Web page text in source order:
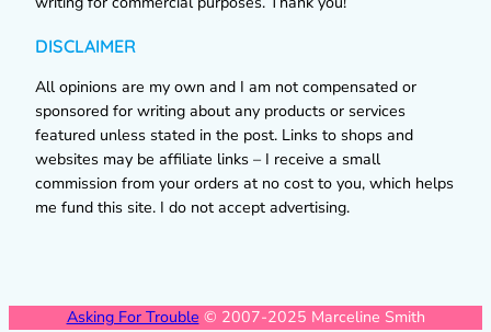
DISCLAIMER
All opinions are my own and I am not compensated or
sponsored for writing about any products or services
featured unless stated in the post. Links to shops and
websites may be affiliate links – I receive a small
commission from your orders at no cost to you, which helps
me fund this site. I do not accept advertising.
Asking For Trouble © 2007-2025 Marceline Smith